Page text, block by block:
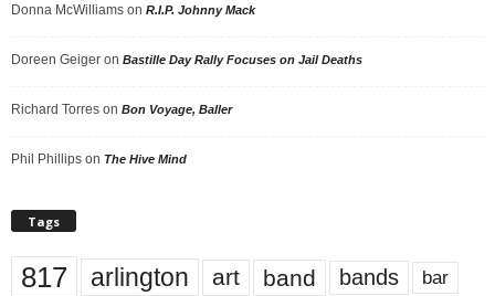
Donna McWilliams on R.I.P. Johnny Mack
Doreen Geiger on Bastille Day Rally Focuses on Jail Deaths
Richard Torres on Bon Voyage, Baller
Phil Phillips on The Hive Mind
Tags
817 arlington art band bands bar